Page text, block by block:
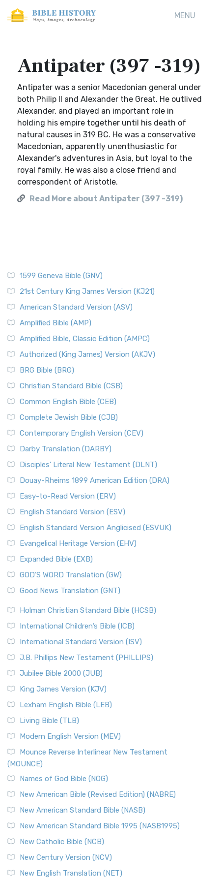
MENU
Antipater (397 -319)
Antipater was a senior Macedonian general under
both Philip II and Alexander the Great. He outlived
Alexander, and played an important role in
holding his empire together until his death of
natural causes in 319 BC. He was a conservative
Macedonian, apparently unenthusiastic for
Alexander's adventures in Asia, but loyal to the
royal family. He was also a close friend and
correspondent of Aristotle.
Read More about Antipater (397 -319)
1599 Geneva Bible (GNV)
21st Century King James Version (KJ21)
American Standard Version (ASV)
Amplified Bible (AMP)
Amplified Bible, Classic Edition (AMPC)
Authorized (King James) Version (AKJV)
BRG Bible (BRG)
Christian Standard Bible (CSB)
Common English Bible (CEB)
Complete Jewish Bible (CJB)
Contemporary English Version (CEV)
Darby Translation (DARBY)
Disciples’ Literal New Testament (DLNT)
Douay-Rheims 1899 American Edition (DRA)
Easy-to-Read Version (ERV)
English Standard Version (ESV)
English Standard Version Anglicised (ESVUK)
Evangelical Heritage Version (EHV)
Expanded Bible (EXB)
GOD’S WORD Translation (GW)
Good News Translation (GNT)
Holman Christian Standard Bible (HCSB)
International Children’s Bible (ICB)
International Standard Version (ISV)
J.B. Phillips New Testament (PHILLIPS)
Jubilee Bible 2000 (JUB)
King James Version (KJV)
Lexham English Bible (LEB)
Living Bible (TLB)
Modern English Version (MEV)
Mounce Reverse Interlinear New Testament
(MOUNCE)
Names of God Bible (NOG)
New American Bible (Revised Edition) (NABRE)
New American Standard Bible (NASB)
New American Standard Bible 1995 (NASB1995)
New Catholic Bible (NCB)
New Century Version (NCV)
New English Translation (NET)